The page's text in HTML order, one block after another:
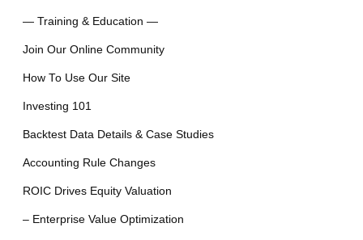
— Training & Education —
Join Our Online Community
How To Use Our Site
Investing 101
Backtest Data Details & Case Studies
Accounting Rule Changes
ROIC Drives Equity Valuation
– Enterprise Value Optimization